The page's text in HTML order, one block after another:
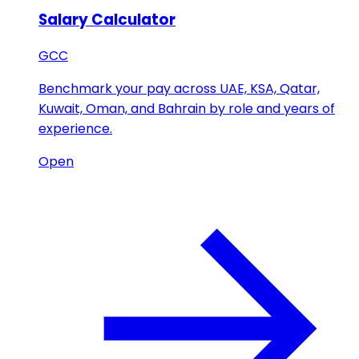
Salary Calculator
GCC
Benchmark your pay across UAE, KSA, Qatar,
Kuwait, Oman, and Bahrain by role and years of
experience.
Open